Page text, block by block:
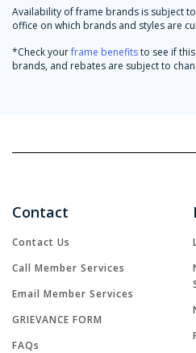
Availability of frame brands is subject
office on which brands and styles are
*Check yourframe benefitsto see if
brands, and rebates are subject to
Contact
Contact Us
Call Member Services
Email Member Services
GRIEVANCE FORM
FAQs